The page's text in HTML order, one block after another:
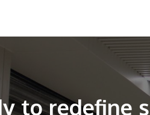
to redefine